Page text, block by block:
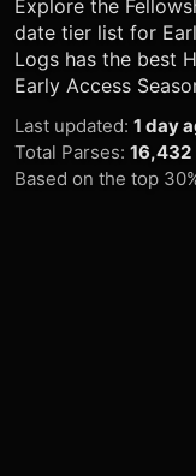
Explore the
date tier list for
Logs has the best
Early Access
Last updated: 1 day
Total Parses: 16,432
Based on the top